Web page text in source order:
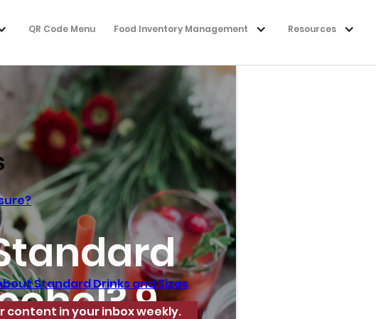
QR Code Menu Food Inventory Management Resources
9
Standard Drinks and Sizes
content in your inbox weekly.